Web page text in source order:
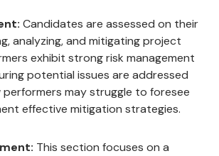
Candidates are assessed on their
analyzing, and mitigating project
exhibit strong risk management
potential issues are addressed
performers may struggle to foresee
effective mitigation strategies.
This section focuses on a